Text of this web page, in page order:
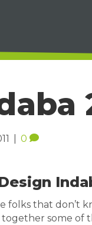
0
that don’t
some of